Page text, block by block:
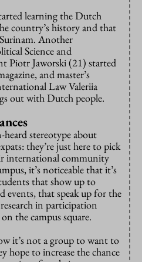
learning the Dutch
country’s history and that
Another
Science and
Piotr Jaworski (21) started
and master’s
Law Valeriia
out with Dutch people.
stereotype about
they’re just here to pick
international community
it’s noticeable that it’s
that show up to
events, that speak up for the
in participation
the campus square.
it’s not a group to want to
hope to increase the chance